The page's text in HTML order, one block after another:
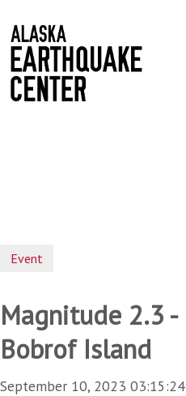
to
main
content
Event
Magnitude 2.3
Bobrof Island
September 10, 2023